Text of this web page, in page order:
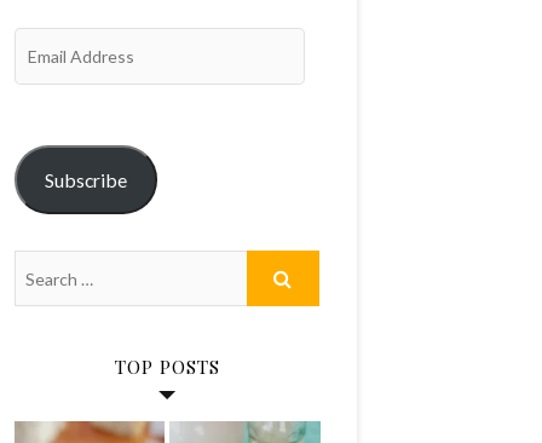
Subscribe
TOP POSTS